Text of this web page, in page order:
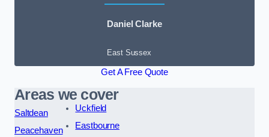
Daniel Clarke
East Sussex
Get A Free Quote
Areas we cover
Saltdean
Peacehaven
Uckfield
Eastbourne